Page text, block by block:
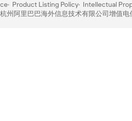
Product Listing Policy
Intellectual
州阿里巴巴海外信息技术有限公司增值电